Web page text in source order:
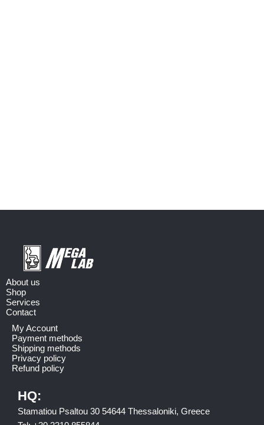
About us
Shop
Services
Contact
My Account
Payment methods
Shipping methods
Privacy policy
Refund policy
HQ:
Stamatiou Psaltou 30 54644 Thessaloniki, Greece